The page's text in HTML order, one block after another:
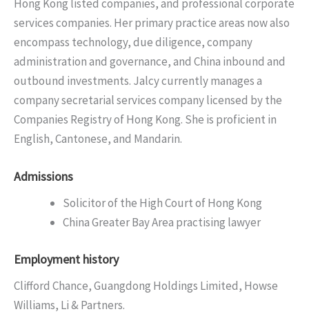
Hong Kong listed companies, and professional corporate
services companies. Her primary practice areas now also
encompass technology, due diligence, company
administration and governance, and China inbound and
outbound investments. Jalcy currently manages a
company secretarial services company licensed by the
Companies Registry of Hong Kong. She is proficient in
English, Cantonese, and Mandarin.
Admissions
Solicitor of the High Court of Hong Kong
China Greater Bay Area practising lawyer
Employment history
Clifford Chance, Guangdong Holdings Limited, Howse
Williams, Li & Partners.